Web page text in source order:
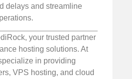
delays and streamline
your trusted partner
hosting solutions. At
in providing
VPS hosting, and cloud